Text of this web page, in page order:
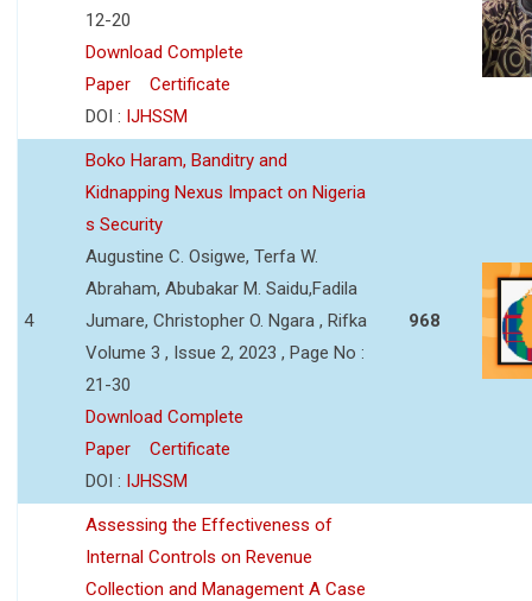
12-20
Download Complete
Paper
Certificate
DOI : IJHSSM
4
Boko Haram, Banditry and
Kidnapping Nexus Impact on Nigeria
s Security
Augustine C. Osigwe, Terfa W.
Abraham, Abubakar M. Saidu,Fadila
Jumare, Christopher O. Ngara , Rifka
Volume 3 , Issue 2, 2023 , Page No :
21-30
Download Complete
Paper
Certificate
DOI : IJHSSM
968
Assessing the Effectiveness of
Internal Controls on Revenue
Collection and Management A Case